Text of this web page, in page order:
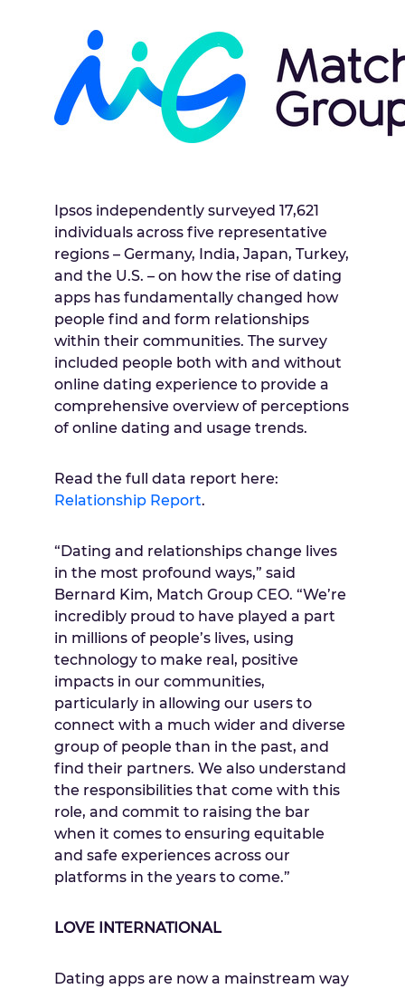
Ipsos independently surveyed 17,621
individuals across five representative
regions – Germany, India, Japan, Turkey,
and the U.S. – on how the rise of dating
apps has fundamentally changed how
people find and form relationships
within their communities. The survey
included people both with and without
online dating experience to provide a
comprehensive overview of perceptions
of online dating and usage trends.
Read the full data report here:
Relationship Report.
“Dating and relationships change lives
in the most profound ways,” said
Bernard Kim, Match Group CEO. “We’re
incredibly proud to have played a part
in millions of people’s lives, using
technology to make real, positive
impacts in our communities,
particularly in allowing our users to
connect with a much wider and diverse
group of people than in the past, and
find their partners. We also understand
the responsibilities that come with this
role, and commit to raising the bar
when it comes to ensuring equitable
and safe experiences across our
platforms in the years to come.”
LOVE INTERNATIONAL
Dating apps are now a mainstream way